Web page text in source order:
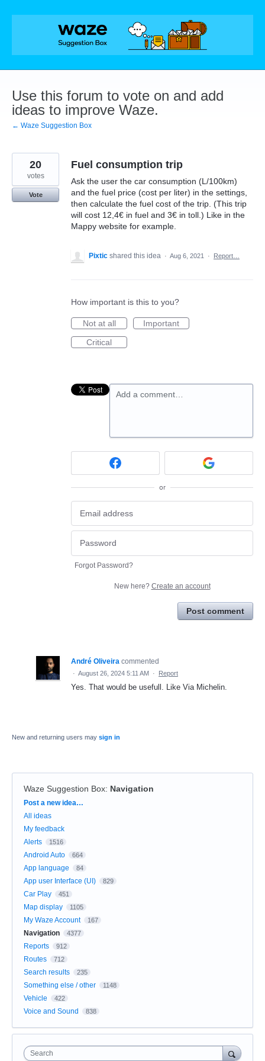
Skip
Use this forum to vote on and add
ideas to improve Waze.
← Waze Suggestion Box
Fuel consumption trip
Ask the user the car consumption (L/100km)
and the fuel price (cost per liter) in the settings,
then calculate the fuel cost of the trip. (This trip
will cost 12,4€ in fuel and 3€ in toll.) Like in the
Mappy website for example.
20
votes
Vote
Pixtic shared this idea · Aug 6, 2021 · Report…
How important is this to you?
Not at all
Important
Critical
Add a comment…
or
Forgot Password?
New here? Create an account
Post comment
André Oliveira commented
· August 26, 2024 5:11 AM · Report
Yes. That would be usefull. Like Via Michelin.
New and returning users may sign in
Waze Suggestion Box: Navigation
Categories
Post a new idea…
All ideas
My feedback
Alerts
1516
Android Auto 664
App language 84
App user Interface (UI) 829
Car Play 451
Map display 1105
My Waze Account 167
Navigation 4377
Reports 912
Routes 712
Search results 235
Something else / other 1148
Vehicle 422
Voice and Sound 838
Search